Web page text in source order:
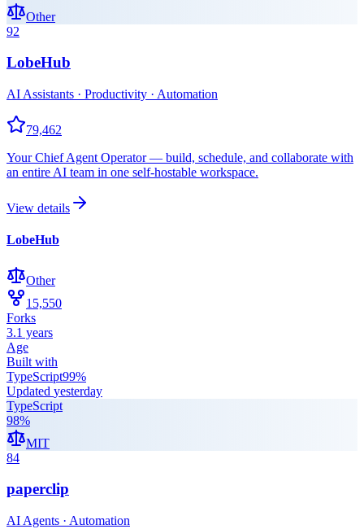
Other
92
LobeHub
AI Assistants · Productivity · Automation
79,462
Your Chief Agent Operator — build, schedule, and collaborate with
an entire AI team in one self-hostable workspace.
View details
LobeHub
Other
15,550
Forks
3.1 years
Age
Built with
TypeScript99%
Updated yesterday
TypeScript
98%
MIT
84
paperclip
AI Agents · Automation